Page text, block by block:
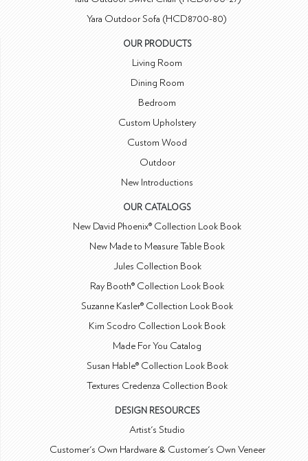
Yara Outdoor Sofa (HCD8700-80)
OUR PRODUCTS
Living Room
Dining Room
Bedroom
Custom Upholstery
Custom Wood
Outdoor
New Introductions
OUR CATALOGS
New David Phoenix® Collection Look Book
New Made to Measure Table Book
Jules Collection Book
Ray Booth® Collection Look Book
Suzanne Kasler® Collection Look Book
Kim Scodro Collection Look Book
Made For You Catalog
Susan Hable® Collection Look Book
Textures Credenza Collection Book
DESIGN RESOURCES
Artist's Studio
Customer's Own Hardware & Customer's Own Veneer